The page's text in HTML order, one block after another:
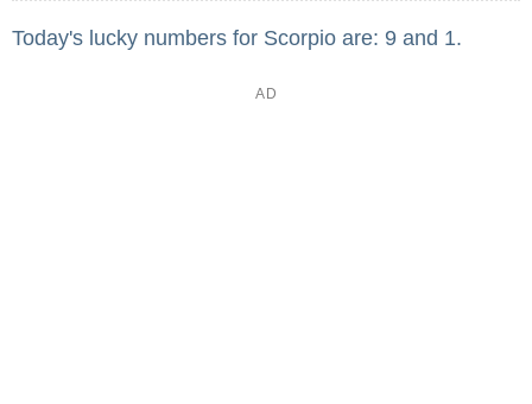
Today's lucky numbers for Scorpio are: 9 and 1.